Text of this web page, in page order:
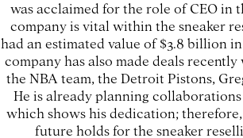
was acclaimed for the role of CEO in
company is vital within the sneaker
had an estimated value of $3.8 billion
company has also made deals
the NBA team, the Detroit Pistons,
He is already planning collaborations
which shows his dedication; therefore,
future holds for the sneaker